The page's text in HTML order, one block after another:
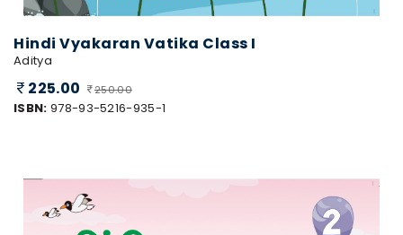
Hindi Vyakaran Vatika Class I
Aditya
225.00 250.00
ISBN: 978-93-5216-935-1